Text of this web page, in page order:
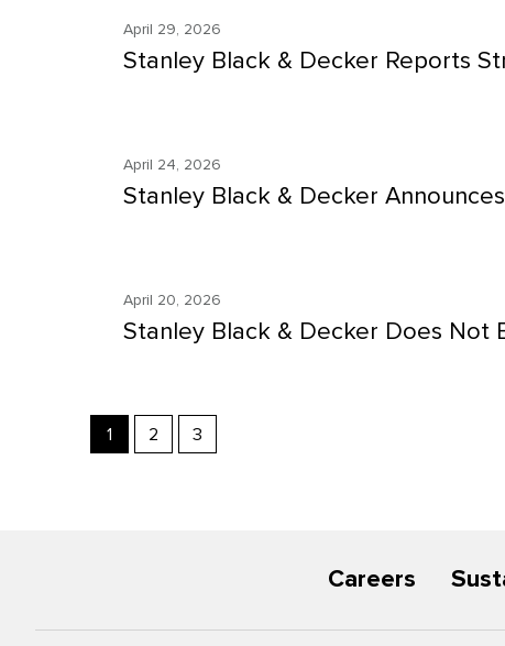
April 29, 2026
Stanley Black & Decker Reports
April 24, 2026
Stanley Black & Decker
April 20, 2026
Stanley Black & Decker Does Not
Showing
page
1 2 3
Careers